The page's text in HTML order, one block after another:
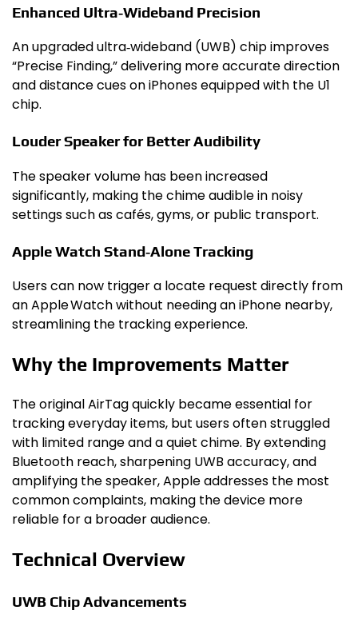
Enhanced Ultra‑Wideband Precision
An upgraded ultra‑wideband (UWB) chip improves
“Precise Finding,” delivering more accurate direction
and distance cues on iPhones equipped with the U1
chip.
Louder Speaker for Better Audibility
The speaker volume has been increased
significantly, making the chime audible in noisy
settings such as cafés, gyms, or public transport.
Apple Watch Stand‑Alone Tracking
Users can now trigger a locate request directly from
an Apple Watch without needing an iPhone nearby,
streamlining the tracking experience.
Why the Improvements Matter
The original AirTag quickly became essential for
tracking everyday items, but users often struggled
with limited range and a quiet chime. By extending
Bluetooth reach, sharpening UWB accuracy, and
amplifying the speaker, Apple addresses the most
common complaints, making the device more
reliable for a broader audience.
Technical Overview
UWB Chip Advancements